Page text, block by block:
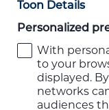
Toon Details
Personalized
With
to your
displayed.
networks
audiences